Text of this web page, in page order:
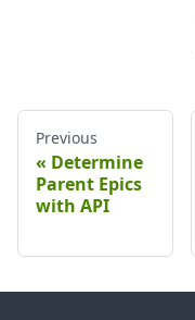
Previous
Determine
Parent Epics
with API